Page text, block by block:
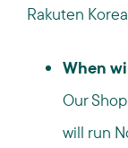
Rakuten
When
Our
will run